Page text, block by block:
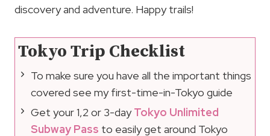
discovery and adventure. Happy trails!
Tokyo Trip Checklist
To make sure you have all the important things
covered see my first-time-in-Tokyo guide
Get your 1,2 or 3-dayTokyo Unlimited
Subway Pass to easily get around Tokyo